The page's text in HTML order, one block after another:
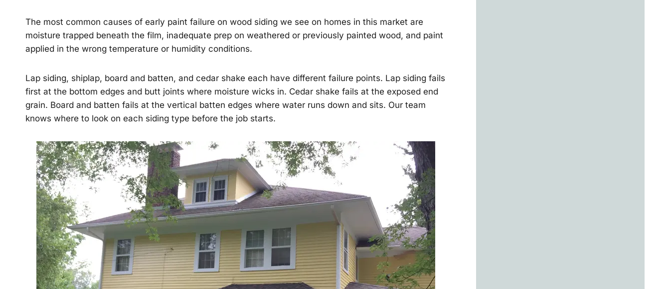
The most common causes of early paint failure on wood siding we see on homes in this market are
moisture trapped beneath the film, inadequate prep on weathered or previously painted wood, and paint
applied in the wrong temperature or humidity conditions.
Lap siding, shiplap, board and batten, and cedar shake each have different failure points. Lap siding fails
first at the bottom edges and butt joints where moisture wicks in. Cedar shake fails at the exposed end
grain. Board and batten fails at the vertical batten edges where water runs down and sits. Our team
knows where to look on each siding type before the job starts.